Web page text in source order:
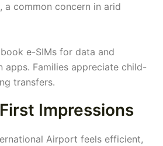
a common concern in arid
e-SIMs for data and
apps. Families appreciate child-
transfers.
Impressions
Airport feels efficient,